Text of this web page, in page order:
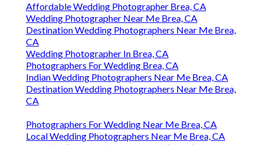
Affordable Wedding Photographer Brea, CA
Wedding Photographer Near Me Brea, CA
Destination Wedding Photographers Near Me Brea,
CA
Wedding Photographer In Brea, CA
Photographers For Wedding Brea, CA
Indian Wedding Photographers Near Me Brea, CA
Destination Wedding Photographers Near Me Brea,
CA
Photographers For Wedding Near Me Brea, CA
Local Wedding Photographers Near Me Brea, CA